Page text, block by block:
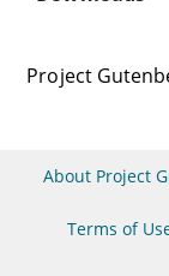
Project
About Project
Terms of